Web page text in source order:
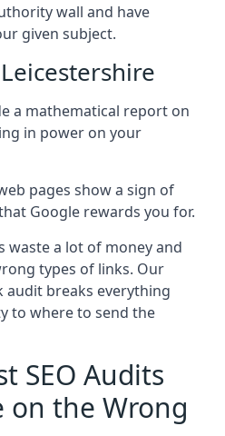
wall and have
given subject.
a mathematical report on
in power on your
pages show a sign of
Google rewards you for.
waste a lot of money and
types of links. Our
audit breaks everything
to where to send the
SEO Audits
on the Wrong